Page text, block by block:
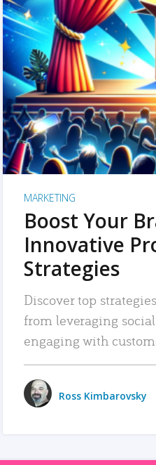
MARKETING
Boost Your
Innovative
Strategies
Discover top
from leveraging
engaging with
Ross Kimbarovsky